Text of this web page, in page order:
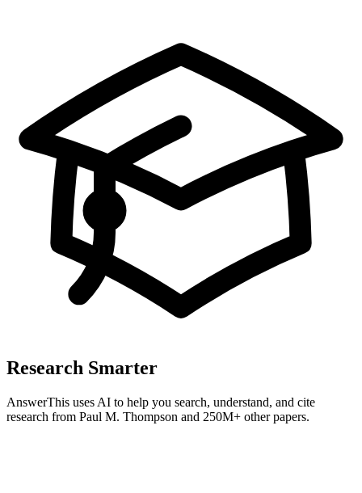
Research Smarter
AnswerThis uses AI to help you search, understand, and cite
research from Paul M. Thompson and 250M+ other papers.